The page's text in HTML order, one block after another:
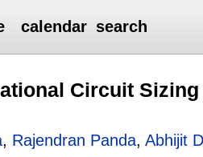
calendar search
Circuit
, Rajendran Panda,Abhijit